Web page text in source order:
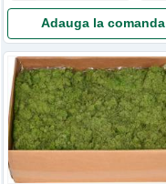
Adauga la comanda